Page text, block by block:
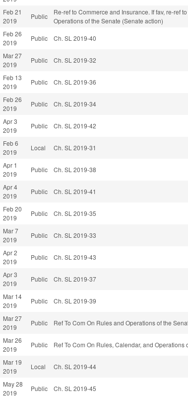
Feb 21
2019
Public
Re-ref to Commerce and Insurance. If fav, re-ref
Operations of the Senate (Senate action)
Feb 26
2019
Public Ch. SL 2019-40
Mar 27
2019
Public Ch. SL 2019-32
Feb 13
2019
Public Ch. SL 2019-36
Feb 26
2019
Public Ch. SL 2019-34
Apr 3
2019
Public Ch. SL 2019-42
Feb 6
2019
Local Ch. SL 2019-31
Apr 1
2019
Public Ch. SL 2019-38
Apr 4
2019
Public Ch. SL 2019-41
Feb 20
2019
Public Ch. SL 2019-35
Mar 7
2019
Public Ch. SL 2019-33
Apr 2
2019
Public Ch. SL 2019-43
Apr 3
2019
Public Ch. SL 2019-37
Mar 14
2019
Public Ch. SL 2019-39
Mar 27
2019
Public Ref To Com On Rules and Operations of the
Mar 26
2019
Public Ref To Com On Rules, Calendar, and Operations
Mar 19
2019
Local Ch. SL 2019-44
May 28
2019
Public Ch. SL 2019-45